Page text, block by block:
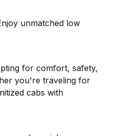
unmatched low
for comfort, safety,
you're traveling for
cabs with